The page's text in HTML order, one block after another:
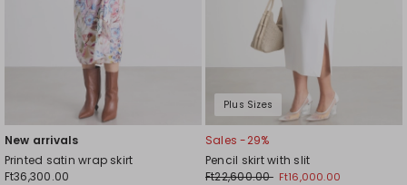
New arrivals
Printed satin wrap skirt
Ft36,300.00
Plus Sizes
Sales -29%
Pencil skirt with slit
Ft22,600.00 Ft16,000.00